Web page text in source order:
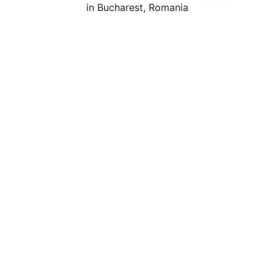
in Bucharest, Romania